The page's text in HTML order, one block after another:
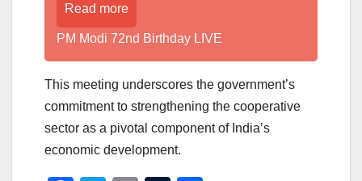
Read more
PM Modi 72nd Birthday LIVE
This meeting underscores the government’s
commitment to strengthening the cooperative
sector as a pivotal component of India’s
economic development.